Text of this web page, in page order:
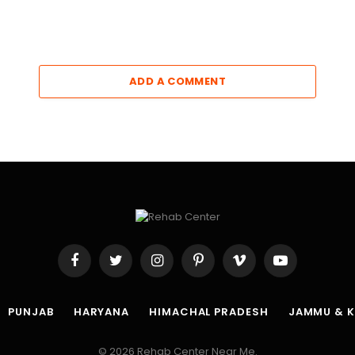
ADD A COMMENT
FacebookTwitter InstagramPinterestVimeo YouTube
PUNJAB HARYANA HIMACHAL PRADESH JAMMU &
© 2026 Rehab Center Near Me.